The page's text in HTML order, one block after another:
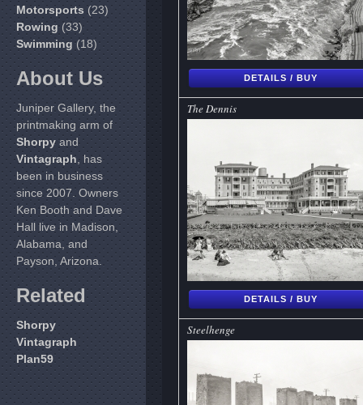
Motorsports(23)
Rowing(33)
Swimming(18)
About Us
Juniper Gallery, the
printmaking arm of
Shorpyand
Vintagraph, has
been in business
since 2007. Owners
Ken Booth and Dave
Hall live in Madison,
Alabama, and
Payson, Arizona.
Related
Shorpy
Vintagraph
Plan59
DETAILS / BUY
The Dennis
DETAILS / BUY
Steelhenge